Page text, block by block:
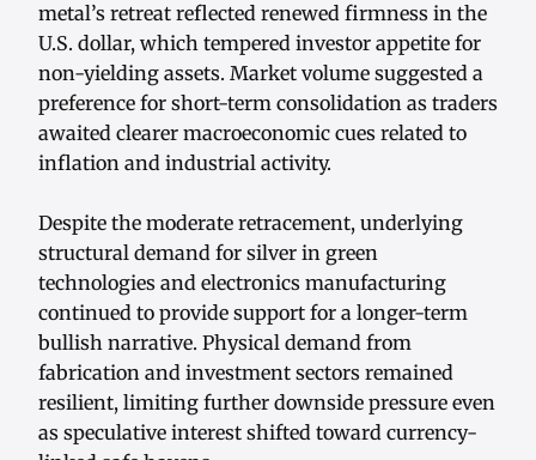
metal’s retreat reflected renewed firmness in the
U.S. dollar, which tempered investor appetite for
non-yielding assets. Market volume suggested a
preference for short-term consolidation as traders
awaited clearer macroeconomic cues related to
inflation and industrial activity.
Despite the moderate retracement, underlying
structural demand for silver in green
technologies and electronics manufacturing
continued to provide support for a longer-term
bullish narrative. Physical demand from
fabrication and investment sectors remained
resilient, limiting further downside pressure even
as speculative interest shifted toward currency-